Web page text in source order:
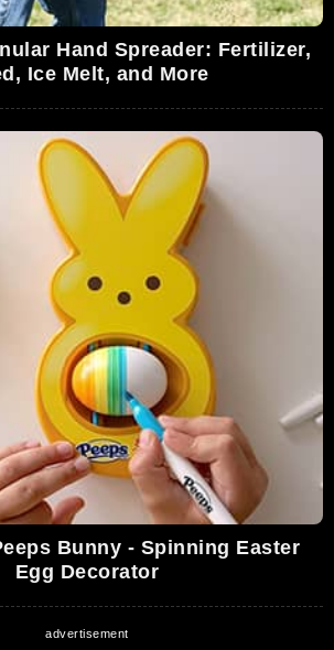
Hand Spreader: Fertilizer,
Ice Melt, and More
Bunny - Spinning Easter
Egg Decorator